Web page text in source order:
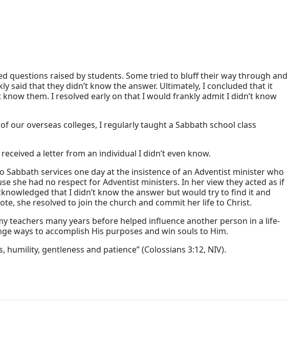
questions raised by students. Some tried to bluff their way through and
said that they didn’t know the answer. Ultimately, I concluded that it
them. I resolved early on that I would frankly admit I didn’t know
our overseas colleges, I regularly taught a Sabbath school class
a letter from an individual I didn’t even know.
services one day at the insistence of an Adventist minister who
she had no respect for Adventist ministers. In her view they acted as if
that I didn’t know the answer but would try to find it and
she resolved to join the church and commit her life to Christ.
teachers many years before helped influence another person in a life-
ways to accomplish His purposes and win souls to Him.
gentleness and patience” (Colossians 3:12, NIV).